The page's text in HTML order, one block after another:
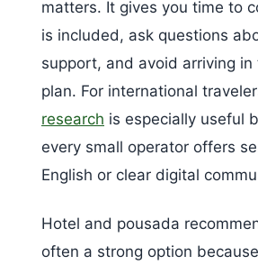
matters. It gives you time to
is included, ask questions
support, and avoid arriving
plan. For international
research is especially useful
every small operator offers
English or clear digital
Hotel and pousada
often a strong option